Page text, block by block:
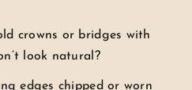
crowns or bridges with
look natural?
edges chipped or worn